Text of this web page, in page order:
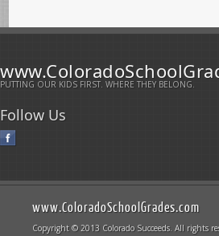
PUTTING OUR KIDS FIRST. WHERE THEY BELONG.
Follow Us
www.ColoradoSchoolGrades.com
Copyright © 2013 Colorado Succeeds. All rights